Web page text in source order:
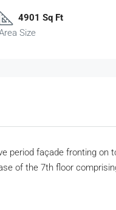
4901 Sq Ft
Size
period façade fronting on
of the 7th floor